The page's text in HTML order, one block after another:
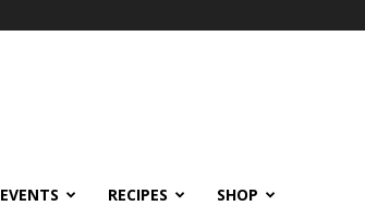
EVENTS RECIPES SHOP